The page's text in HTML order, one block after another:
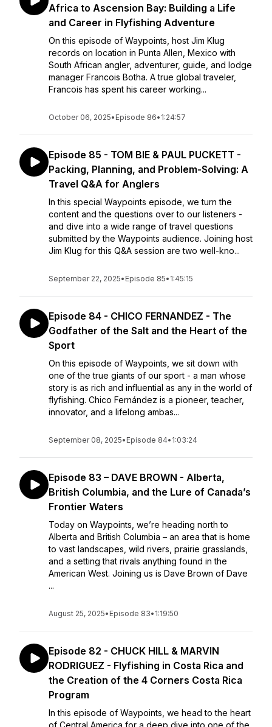
Africa to Ascension Bay: Building a Life
and Career in Flyfishing Adventure
On this episode of Waypoints, host Jim Klug
records on location in Punta Allen, Mexico with
South African angler, adventurer, guide, and lodge
manager Francois Botha. A true global traveler,
Francois has spent his career working...
October 06, 2025• Episode 86• 1:24:57
Episode 85 - TOM BIE & PAUL PUCKETT -
Packing, Planning, and Problem-Solving: A
Travel Q&A for Anglers
In this special Waypoints episode, we turn the
content and the questions over to our listeners -
and dive into a wide range of travel questions
submitted by the Waypoints audience. Joining host
Jim Klug for this Q&A session are two well-kno...
September 22, 2025• Episode 85• 1:45:15
Episode 84 - CHICO FERNANDEZ - The
Godfather of the Salt and the Heart of the
Sport
On this episode of Waypoints, we sit down with
one of the true giants of our sport - a man whose
story is as rich and influential as any in the world of
flyfishing. Chico Fernández is a pioneer, teacher,
innovator, and a lifelong ambas...
September 08, 2025• Episode 84• 1:03:24
Episode 83 – DAVE BROWN - Alberta,
British Columbia, and the Lure of Canada’s
Frontier Waters
Today on Waypoints, we’re heading north to
Alberta and British Columbia – an area that is home
to vast landscapes, wild rivers, prairie grasslands,
and a setting that rivals anything found in the
American West. Joining us is Dave Brown of Dave
...
August 25, 2025• Episode 83• 1:19:50
Episode 82 - CHUCK HILL & MARVIN
RODRIGUEZ - Flyfishing in Costa Rica and
the Creation of the 4 Corners Costa Rica
Program
In this episode of Waypoints, we head to the heart
of Central America for a deep dive into one of the